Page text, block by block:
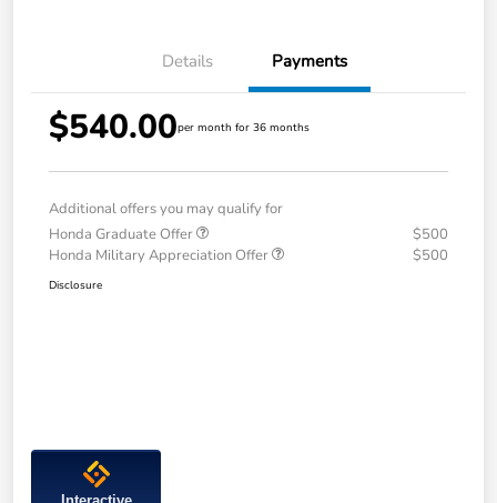
Details Payments
$540.00per month for 36 months
Additional offers you may qualify for
Honda Graduate Offer
$500
Honda Military Appreciation Offer
$500
Disclosure